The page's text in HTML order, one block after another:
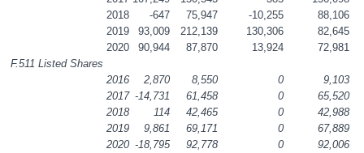
2018
-647 75,947 -10,255
88,106
2019
93,009 212,139 130,306
82,645
2020
90,944 87,870 13,924
72,981
F.511 Listed Shares
2016
2,870 8,550 0
9,103
2017 -14,731 61,458 0
65,520
2018
114 42,465 0
42,988
2019
9,861 69,171 0
67,889
2020 -18,795 92,778 0
92,006